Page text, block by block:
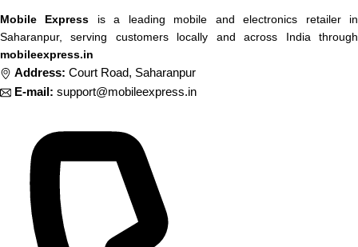
Mobile Express is a leading mobile and electronics retailer in
Saharanpur, serving customers locally and across India through
mobileexpress.in
Address: Court Road, Saharanpur
E-mail: support@mobileexpress.in